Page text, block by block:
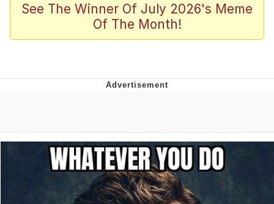
Space Bat
Pickle Rick, Funniest Shit Ever
Evelynsmithhhhh Stare
My Father-In-Law Is A Builder / We
Can't, We Don't Know How To Do It
Jacob Batalon CEO of Sex
See The Winner Of July 2026's Meme
Of The Month!